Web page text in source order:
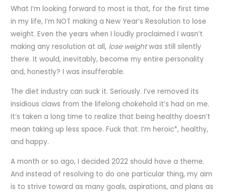
What I’m looking forward to most is that, for the first time
in my life, I’m NOT making a New Year’s Resolution to lose
weight. Even the years when I loudly proclaimed I wasn’t
making any resolution at all, lose weightwas still silently
there. It would, inevitably, become my entire personality
and, honestly? I was insufferable.
The diet industry can suck it. Seriously. I’ve removed its
insidious claws from the lifelong chokehold it’s had on me.
It’s taken a long time to realize that being healthy doesn’t
mean taking up less space. Fuck that. I’m heroic*, healthy,
and happy.
A month or so ago, I decided 2022 should have a theme.
And instead of resolving to do one particular thing, my aim
is to strive toward as many goals, aspirations, and plans as